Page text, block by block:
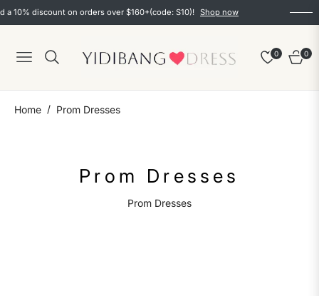
10% discount on orders over $160+(code: S10)! Shop now
Navigation
0
Cart
0
Home / Prom Dresses
Collection:
Prom Dresses
Prom Dresses